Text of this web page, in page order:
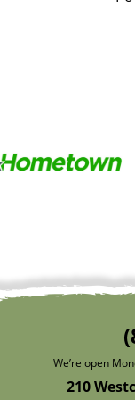
We’re open
210